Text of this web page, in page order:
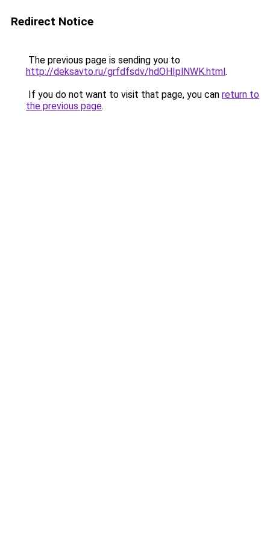
Redirect Notice
The previous page is sending you to
http://deksavto.ru/grfdfsdv/hdOHIplNWK.html.
If you do not want to visit that page, you can return to
the previous page.